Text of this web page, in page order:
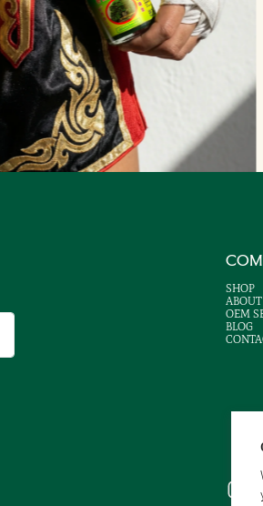
SHOP
ABOUT
OEM
BLOG